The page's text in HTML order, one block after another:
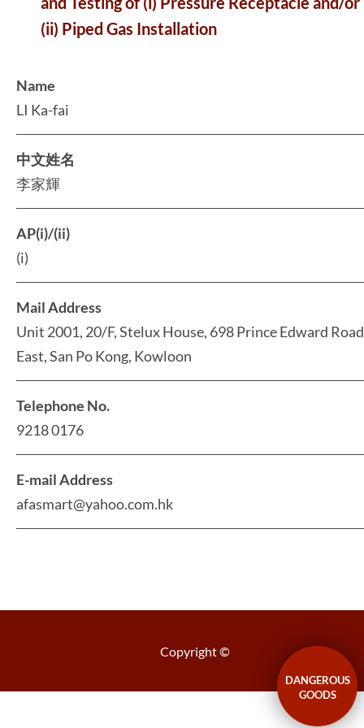
(ii) Piped Gas Installation
Name
LI Ka-fai
中文姓名
李家輝
AP(i)/(ii)
(i)
Mail Address
Unit 2001, 20/F, Stelux House, 698 Prince Edward Road
East, San Po Kong, Kowloon
Telephone No.
9218 0176
E-mail Address
afasmart@yahoo.com.hk
Copyright ©
DANGEROUS
GOODS